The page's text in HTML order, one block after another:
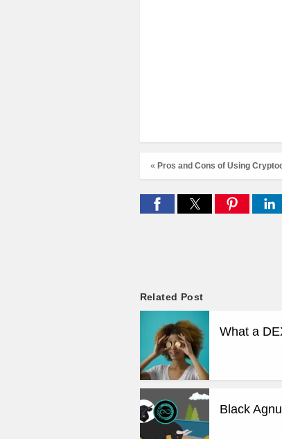
« Pros and Cons of Using
Related Post
What a
Black